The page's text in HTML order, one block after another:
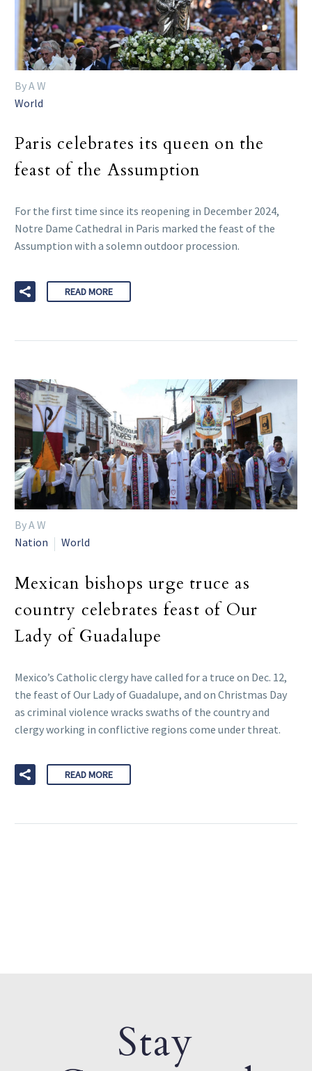
By A W
World
Paris celebrates its queen on the
feast of the Assumption
For the first time since its reopening in December 2024,
Notre Dame Cathedral in Paris marked the feast of the
Assumption with a solemn outdoor procession.
READ MORE
By A W
Nation
World
Mexican bishops urge truce as
country celebrates feast of Our
Lady of Guadalupe
Mexico’s Catholic clergy have called for a truce on Dec. 12,
the feast of Our Lady of Guadalupe, and on Christmas Day
as criminal violence wracks swaths of the country and
clergy working in conflictive regions come under threat.
READ MORE
Stay